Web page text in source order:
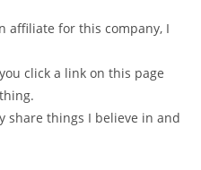
affiliate for this company, I
click a link on this page
share things I believe in and